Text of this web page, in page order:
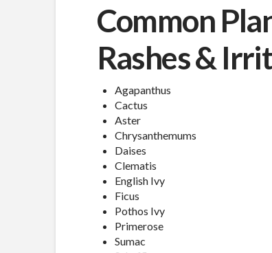
Common
Rashes &
Agapanthus
Cactus
Aster
Chrysanthemums
Daises
Clematis
English Ivy
Ficus
Pothos Ivy
Primerose
Sumac